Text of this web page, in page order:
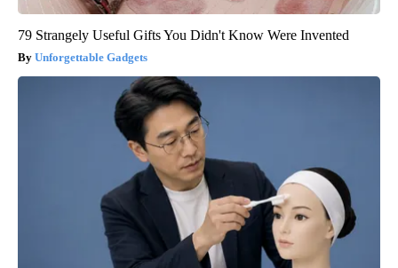
79 Strangely Useful Gifts You Didn't Know Were Invented
Unforgettable Gadgets